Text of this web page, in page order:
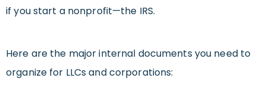
if you start a nonprofit—the IRS.
Here are the major internal documents you need to
organize for LLCs and corporations: